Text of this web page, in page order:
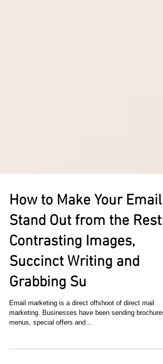
How to Make Your Email
Stand Out from the Rest:
Contrasting Images,
Succinct Writing and
Grabbing Su
marketing. Businesses have been sending brochures,